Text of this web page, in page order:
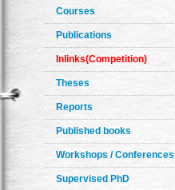
Courses
Publications
Inlinks(Competition)
Theses
Reports
Published books
Workshops / Conferences
Supervised PhD